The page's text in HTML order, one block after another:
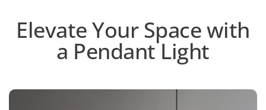
Elevate Your Space with
a Pendant Light